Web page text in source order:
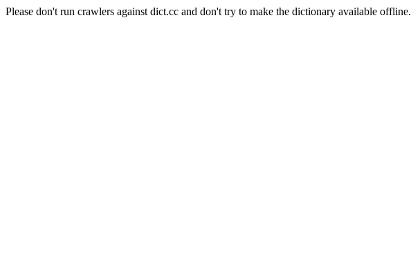
Please don't run crawlers against dict.cc and don't try to make the dictionary available offline.